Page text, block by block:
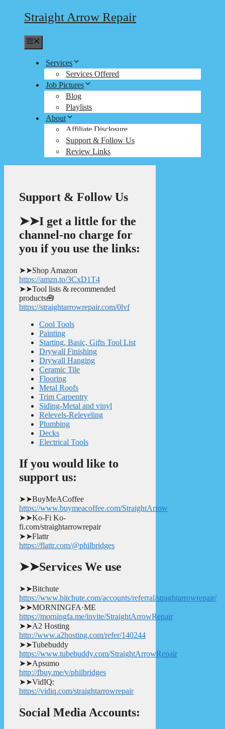
Straight Arrow Repair
Services
Services Offered
Job Pictures
Blog
Playlists
About
Affiliate Disclosure
Support & Follow Us
Review Links
Support & Follow Us
➤➤I get a little for the
channel-no charge for
you if you use the links:
➤➤Shop Amazon
https://amzn.to/3CxD1T4
➤➤Tool lists & recommended
products🧰
https://straightarrowrepair.com/0lvf
Cool Tools
Painting
Starting, Basic, Gifts Tool List
Drywall Finishing
Drywall Hanging
Ceramic Tile
Flooring
Metal Roofs
Trim Carpentry
Siding-Metal and vinyl
Relevels-Releveling
Plumbing
Decks
Electrical Tools
If you would like to
support us:
➤➤BuyMeACoffee
https://www.buymeacoffee.com/StraightArrow
➤➤Ko-Fi Ko-
fi.com/straightarrowrepair
➤➤Flattr
https://flattr.com/@philbridges
➤➤Services We use
➤➤Bitchute
https://www.bitchute.com/accounts/referral/straghtarrowrepair/
➤➤MORNINGFA·ME
https://morningfa.me/invite/StraightArrowRepair
➤➤A2 Hosting
http://www.a2hosting.com/refer/140244
➤➤Tubebuddy
https://www.tubebuddy.com/StraightArrowRepair
➤➤Apsumo
http://fbuy.me/v/philbridges
➤➤VidIQ:
https://vidiq.com/straightarrowrepair
Social Media Accounts: